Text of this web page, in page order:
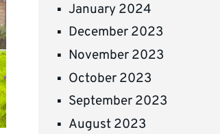
January 2024
December 2023
November 2023
October 2023
September 2023
August 2023